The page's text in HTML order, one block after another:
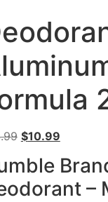
$10.99
–